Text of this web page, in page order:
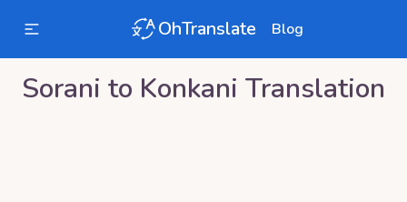
OhTranslate Blog
Sorani to Konkani Translation